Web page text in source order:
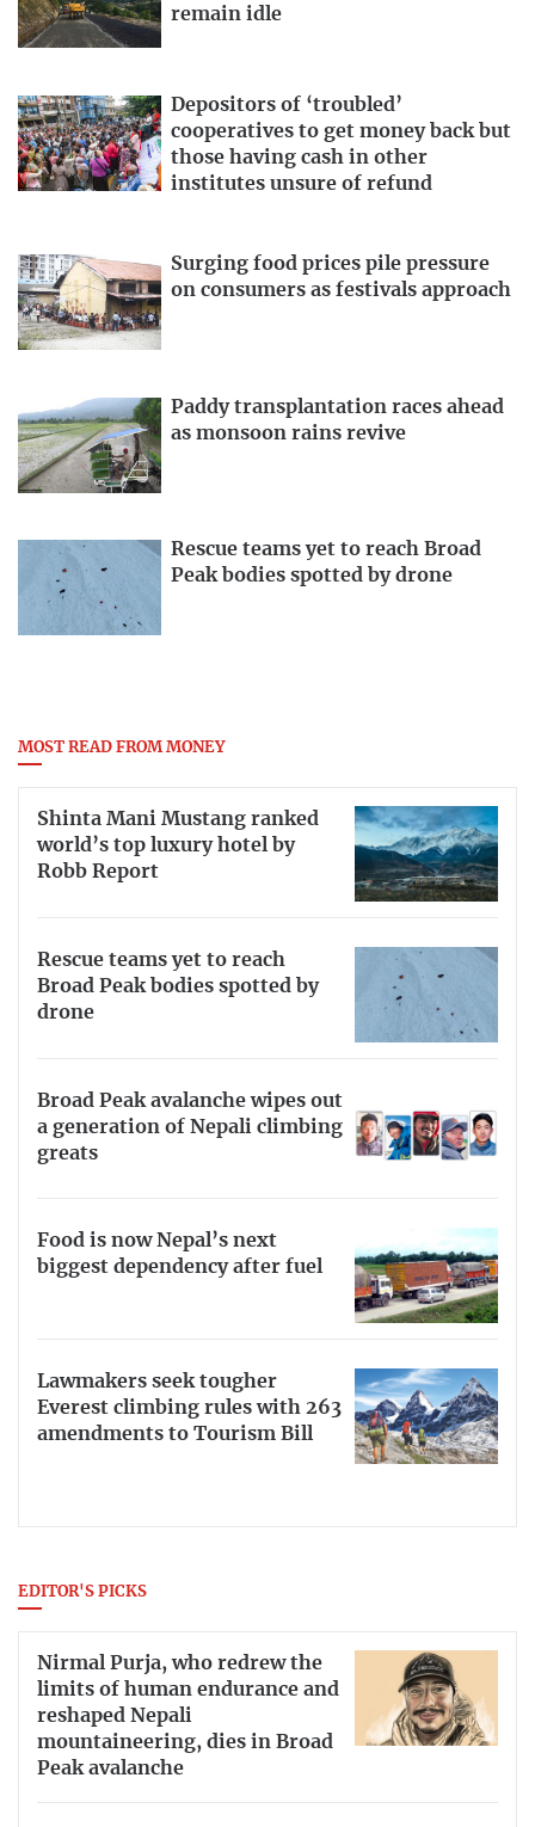
remain idle
Depositors of ‘troubled’
cooperatives to get money back but
those having cash in other
institutes unsure of refund
Surging food prices pile pressure
on consumers as festivals approach
Paddy transplantation races ahead
as monsoon rains revive
Rescue teams yet to reach Broad
Peak bodies spotted by drone
MOST READ FROM MONEY
Shinta Mani Mustang ranked
world’s top luxury hotel by
Robb Report
Rescue teams yet to reach
Broad Peak bodies spotted by
drone
Broad Peak avalanche wipes out
a generation of Nepali climbing
greats
Food is now Nepal’s next
biggest dependency after fuel
Lawmakers seek tougher
Everest climbing rules with 263
amendments to Tourism Bill
EDITOR'S PICKS
Nirmal Purja, who redrew the
limits of human endurance and
reshaped Nepali
mountaineering, dies in Broad
Peak avalanche